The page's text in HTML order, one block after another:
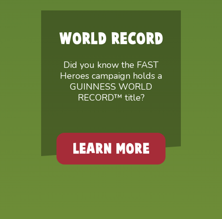
WORLD RECORD
Did you know the FAST
Heroes campaign holds a
GUINNESS WORLD
RECORD™ title?
LEARN MORE